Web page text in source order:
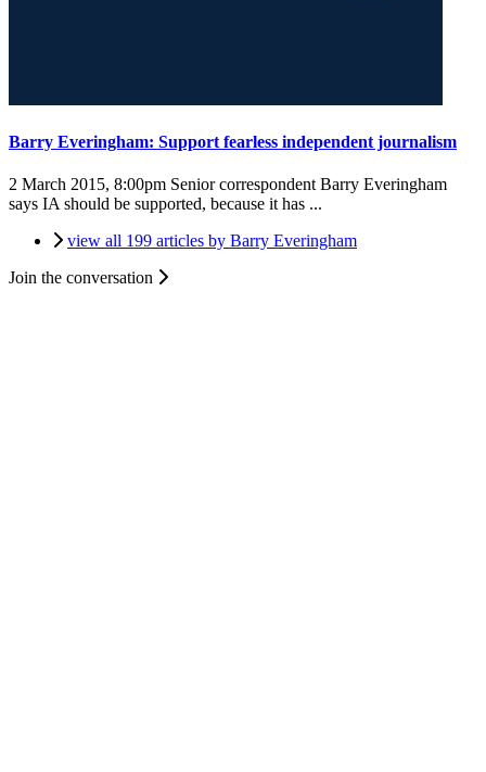
Barry Everingham: Support fearless independent journalism
2 March 2015, 8:00pm Senior correspondent Barry Everingham
says IA should be supported, because it has ...
view all 199 articles by Barry Everingham
Join the conversation